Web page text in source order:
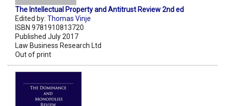
The Intellectual Property and Antitrust Review 2nd ed
Edited by: Thomas Vinje
ISBN 9781910813720
Published July 2017
Law Business Research Ltd
Out of print